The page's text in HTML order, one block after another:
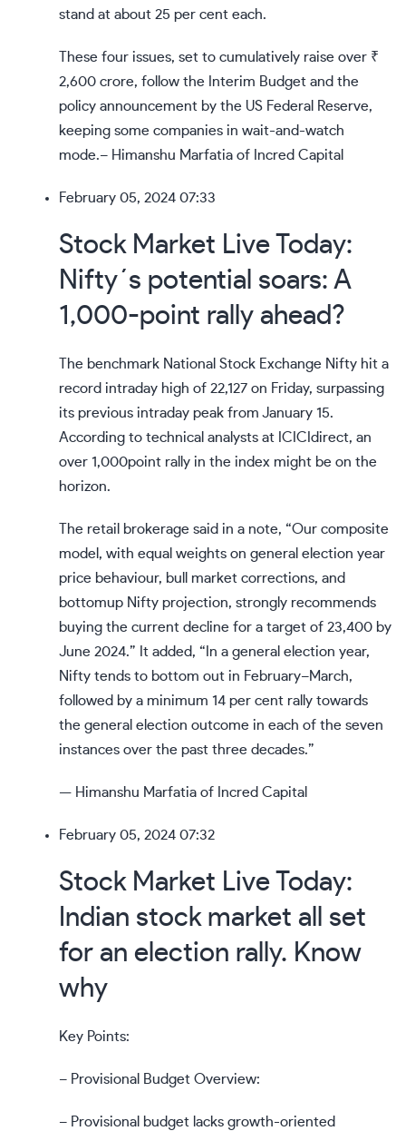
stand at about 25 per cent each.
These four issues, set to cumulatively raise over ₹
2,600 crore, follow the Interim Budget and the
policy announcement by the US Federal Reserve,
keeping some companies in wait-and-watch
mode.– Himanshu Marfatia of Incred Capital
February 05, 2024 07:33
Stock Market Live Today:
Nifty´s potential soars: A
1,000-point rally ahead?
The benchmark National Stock Exchange Nifty hit a
record intraday high of 22,127 on Friday, surpassing
its previous intraday peak from January 15.
According to technical analysts at ICICIdirect, an
over 1,000point rally in the index might be on the
horizon.
The retail brokerage said in a note, “Our composite
model, with equal weights on general election year
price behaviour, bull market corrections, and
bottomup Nifty projection, strongly recommends
buying the current decline for a target of 23,400 by
June 2024.” It added, “In a general election year,
Nifty tends to bottom out in February–March,
followed by a minimum 14 per cent rally towards
the general election outcome in each of the seven
instances over the past three decades.”
— Himanshu Marfatia of Incred Capital
February 05, 2024 07:32
Stock Market Live Today:
Indian stock market all set
for an election rally. Know
why
Key Points:
– Provisional Budget Overview:
– Provisional budget lacks growth-oriented